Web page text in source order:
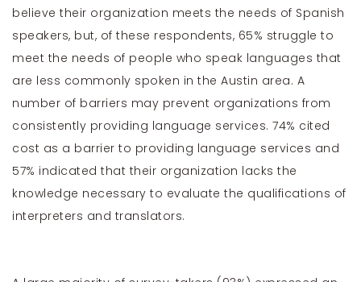
believe their organization meets the needs of Spanish
speakers, but, of these respondents, 65% struggle to
meet the needs of people who speak languages that
are less commonly spoken in the Austin area. A
number of barriers may prevent organizations from
consistently providing language services. 74% cited
cost as a barrier to providing language services and
57% indicated that their organization lacks the
knowledge necessary to evaluate the qualifications of
interpreters and translators.